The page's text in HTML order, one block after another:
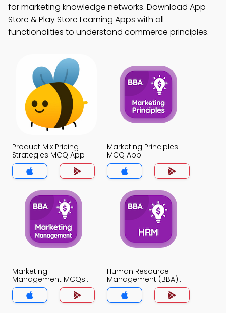
for marketing knowledge networks. Download App
Store & Play Store Learning Apps with all
functionalities to understand commerce principles.
Product Mix Pricing
Strategies MCQ App
Marketing Principles
MCQ App
Marketing
Management MCQs
App
Human Resource
Management (BBA)
MCQs App